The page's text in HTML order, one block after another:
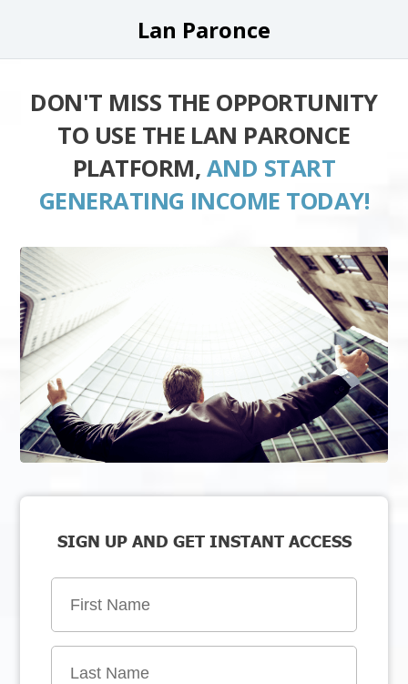
Lan Paronce
DON'T MISS THE OPPORTUNITY
TO USE THE LAN PARONCE
PLATFORM, AND START
GENERATING INCOME TODAY!
SIGN UP AND GET INSTANT ACCESS